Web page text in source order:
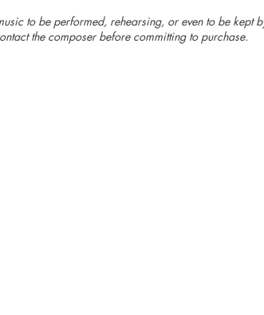
to be performed, rehearsing, or even to be kept
the composer before committing to purchase.